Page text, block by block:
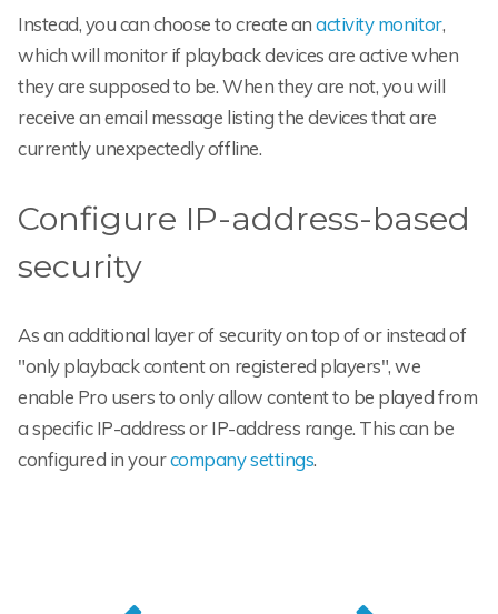
Instead, you can choose to create anactivity monitor,
which will monitor if playback devices are active when
they are supposed to be. When they are not, you will
receive an email message listing the devices that are
currently unexpectedly offline.
Configure IP-address-based
security
As an additional layer of security on top of or instead of
"only playback content on registered players", we
enable Pro users to only allow content to be played from
a specific IP-address or IP-address range. This can be
configured in yourcompany settings.